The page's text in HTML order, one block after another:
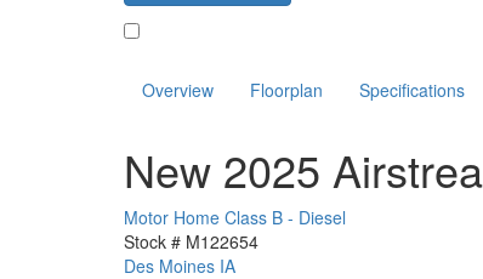
Overview Floorplan Specifications
New 2025
Motor Home Class B - Diesel
Stock # M122654
Des Moines IA